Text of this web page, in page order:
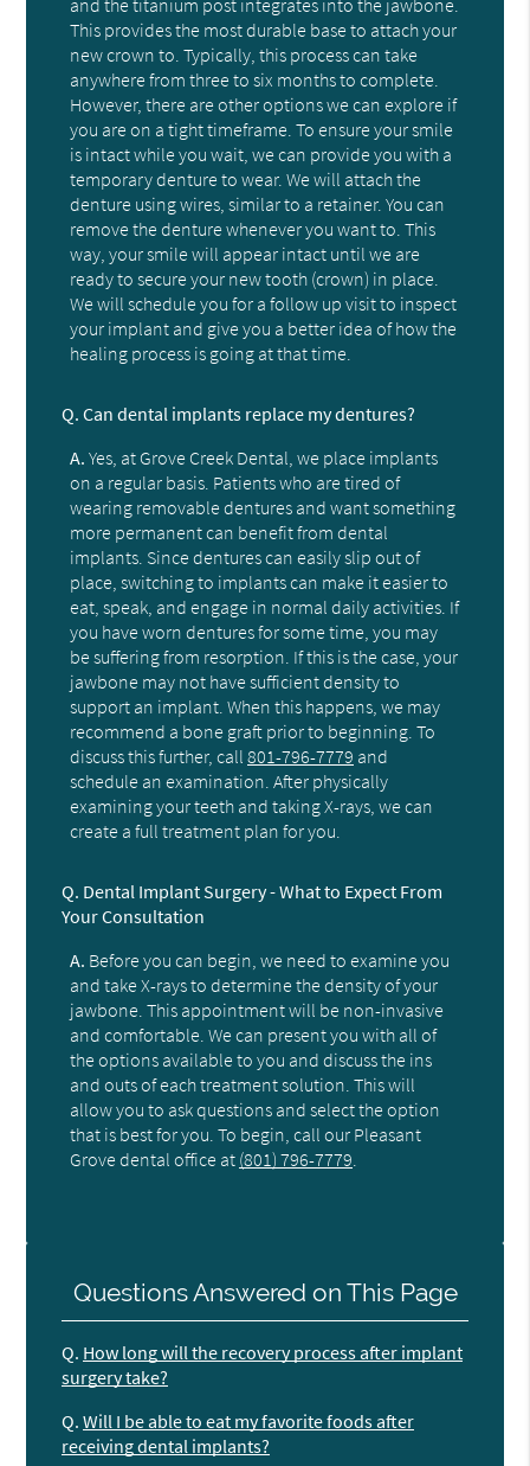
This provides the most durable base to attach your
new crown to. Typically, this process can take
anywhere from three to six months to complete.
However, there are other options we can explore if
you are on a tight timeframe. To ensure your smile
is intact while you wait, we can provide you with a
temporary denture to wear. We will attach the
denture using wires, similar to a retainer. You can
remove the denture whenever you want to. This
way, your smile will appear intact until we are
ready to secure your new tooth (crown) in place.
We will schedule you for a follow up visit to inspect
your implant and give you a better idea of how the
healing process is going at that time.
Q. Can dental implants replace my dentures?
A. Yes, at Grove Creek Dental, we place implants
on a regular basis. Patients who are tired of
wearing removable dentures and want something
more permanent can benefit from dental
implants. Since dentures can easily slip out of
place, switching to implants can make it easier to
eat, speak, and engage in normal daily activities. If
you have worn dentures for some time, you may
be suffering from resorption. If this is the case, your
jawbone may not have sufficient density to
support an implant. When this happens, we may
recommend a bone graft prior to beginning. To
discuss this further, call801-796-7779 and
schedule an examination. After physically
examining your teeth and taking X-rays, we can
create a full treatment plan for you.
Q. Dental Implant Surgery - What to Expect From
Your Consultation
A. Before you can begin, we need to examine you
and take X-rays to determine the density of your
jawbone. This appointment will be non-invasive
and comfortable. We can present you with all of
the options available to you and discuss the ins
and outs of each treatment solution. This will
allow you to ask questions and select the option
that is best for you. To begin, call our Pleasant
Grove dental office at (801) 796-7779
Questions Answered on This Page
Q. How long will the recovery process after implant
surgery take?
Q. Will I be able to eat my favorite foods after
receiving dental implants?